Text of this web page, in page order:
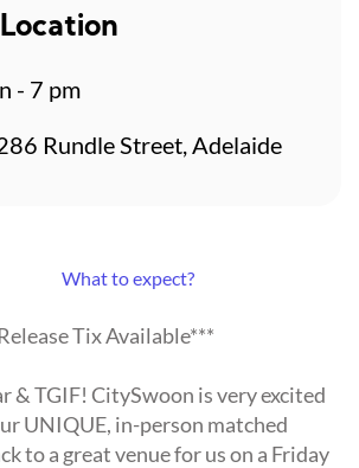
What to expect?
Tix Available***
& TGIF! CitySwoon is very excited
UNIQUE, in-person matched
to a great venue for us on a Friday
- 7 pm
Rundle Street, Adelaide